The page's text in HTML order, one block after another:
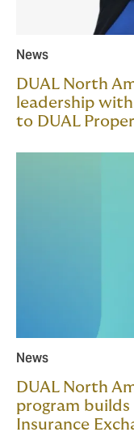
News
DUAL North
leadership
to DUAL
News
DUAL North
program
Insurance